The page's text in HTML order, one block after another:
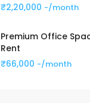
₹2,20,000 -/month
Premium Office
Rent
₹66,000 -/month